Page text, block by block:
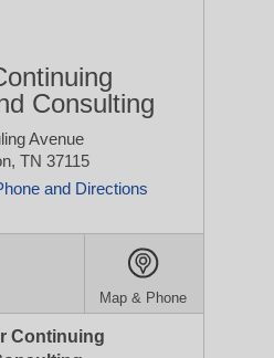
Consulting
Avenue
TN 37115
and Directions
Map & Phone
Continuing